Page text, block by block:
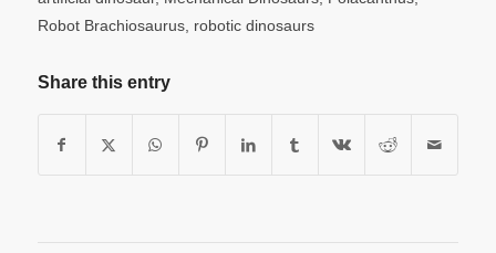
Robot Brachiosaurus, robotic dinosaurs
Share this entry